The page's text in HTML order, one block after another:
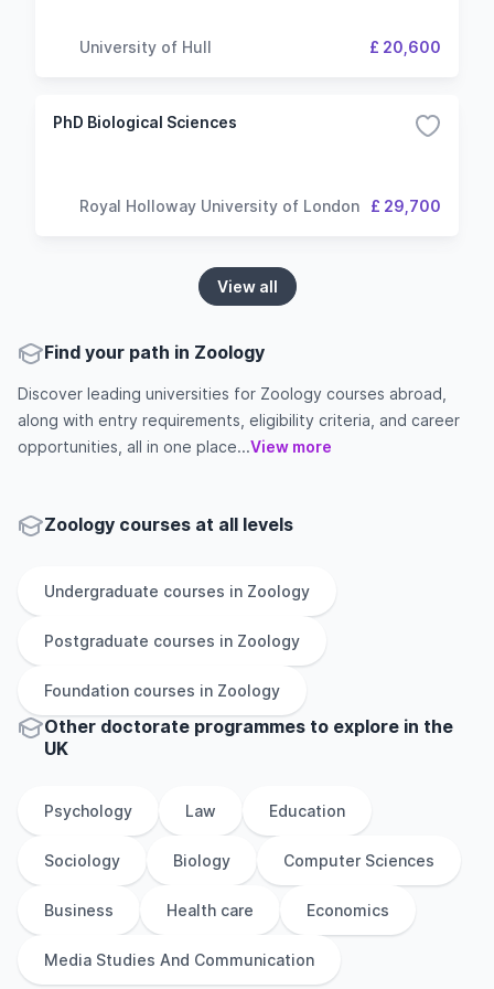
University of Hull £ 20,600
PhD Biological Sciences
Royal Holloway University of London £ 29,700
View all
Find your path in Zoology
Discover leading universities for Zoology courses abroad,
along with entry requirements, eligibility criteria, and career
opportunities, all in one place...View more
Zoology courses at all levels
Undergraduate courses in Zoology
Postgraduate courses in Zoology
Foundation courses in Zoology
Other doctorate programmes to explore in the
UK
Psychology Law Education
Sociology Biology Computer Sciences
Business Health care Economics
Media Studies And Communication